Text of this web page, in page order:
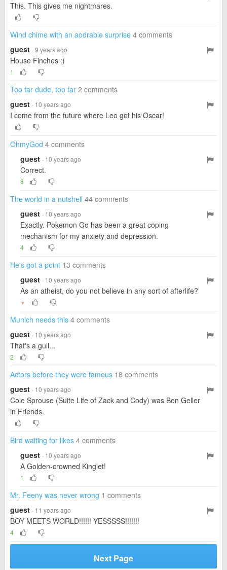
This. This gives me nightmares.
Wind chime with an aodrable surprise 4 comments
guest · 9 years ago
House Finches :)
1
Too far dude, too far 2 comments
guest · 10 years ago
I come from the future where Leo got his Oscar!
OhmyGod 4 comments
guest · 10 years ago
Correct.
8
The world in a nutshell 44 comments
guest · 10 years ago
Exactly. Pokemon Go has been a great coping
mechanism for my anxiety and depression.
4
He's got a point 13 comments
guest · 10 years ago
As an atheist, do you not believe in any sort of afterlife?
▼
Munich needs this 4 comments
guest · 10 years ago
That's a gull...
2
Actors before they were famous 18 comments
guest · 10 years ago
Cole Sprouse (Suite Life of Zack and Cody) was Ben Geller
in Friends.
Bird waiting for likes 4 comments
guest · 10 years ago
A Golden-crowned Kinglet!
1
Mr. Feeny was never wrong 1 comments
guest · 11 years ago
BOY MEETS WORLD!!!!!! YESSSSS!!!!!!!
4
Next Page